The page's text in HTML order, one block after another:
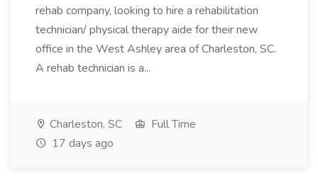
rehab company, looking to hire a rehabilitation
technician/ physical therapy aide for their new
office in the West Ashley area of Charleston, SC.
A rehab technician is a...
Charleston, SC
Full Time
17 days ago